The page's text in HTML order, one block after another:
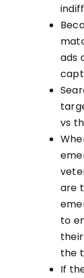
ads
vs
are
to
the
If